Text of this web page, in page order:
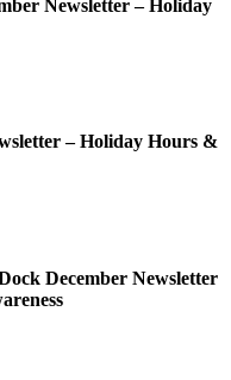
Newsletter – Holiday
– Holiday Hours &
December Newsletter